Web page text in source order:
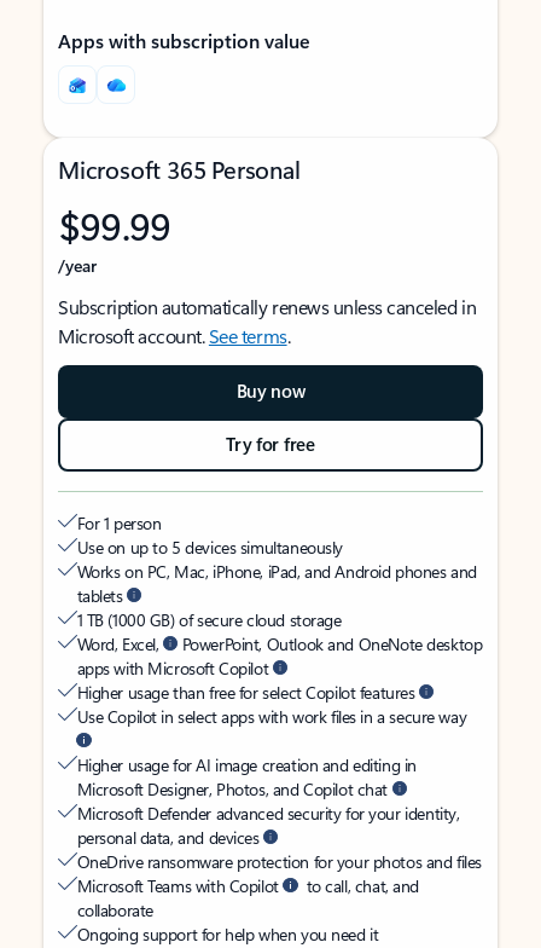
Apps with subscription value
Microsoft 365 Personal
$99.99
/year
Subscription automatically renews unless canceled in
Microsoft account.See terms.
Buy now
Try for free
For 1 person
Use on up to 5 devices simultaneously
Works on PC, Mac, iPhone, iPad, and Android phones and
tablets
1 TB (1000 GB) of secure cloud storage
Word, Excel,
PowerPoint, Outlook and OneNote desktop
apps with Microsoft Copilot
Higher usage than free for select Copilot features
Use Copilot in select apps with work files in a secure way
Higher usage for AI image creation and editing in
Microsoft Designer, Photos, and Copilot chat
Microsoft Defender advanced security for your identity,
personal data, and devices
OneDrive ransomware protection for your photos and files
Microsoft Teams with Copilot
to call, chat, and
collaborate
Ongoing support for help when you need it